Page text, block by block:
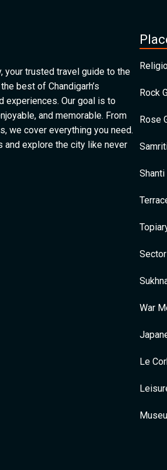
your trusted travel guide to the
best of Chandigarh’s
experiences. Our goal is to
and memorable. From
we cover everything you need.
and explore the city like never
Rock
Rose
Shanti
War
Le